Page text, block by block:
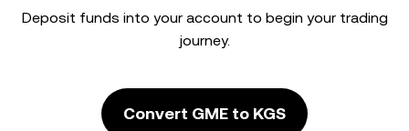
Deposit funds into your account to begin your trading
journey.
Convert GME to KGS